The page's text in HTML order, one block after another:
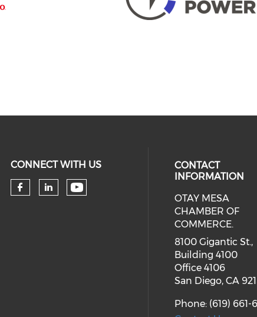
CONNECT WITH US
Check our social media on
Check our social media on
Check our social
CONTACT
INFORMATION
OTAY MESA
CHAMBER OF
COMMERCE.
8100 Gigantic St.,
Building 4100
Office 4106
San Diego, CA
Phone: (619) 661-